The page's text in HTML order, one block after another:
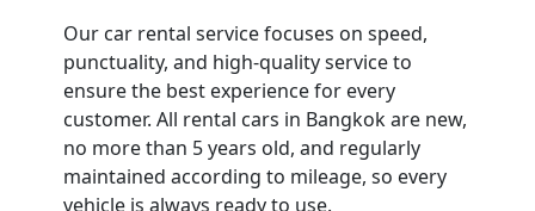
Our car rental service focuses on speed,
punctuality, and high-quality service to
ensure the best experience for every
customer. All rental cars in Bangkok are new,
no more than 5 years old, and regularly
maintained according to mileage, so every
vehicle is always ready to use.